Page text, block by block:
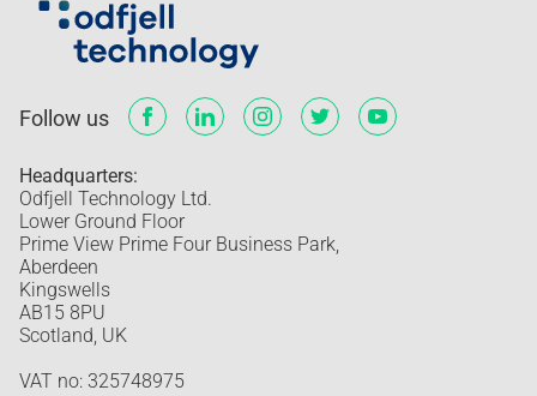
Follow us
Headquarters:
Odfjell Technology Ltd.
Lower Ground Floor
Prime View Prime Four Business Park,
Aberdeen
Kingswells
AB15 8PU
Scotland, UK
VAT no: 325748975